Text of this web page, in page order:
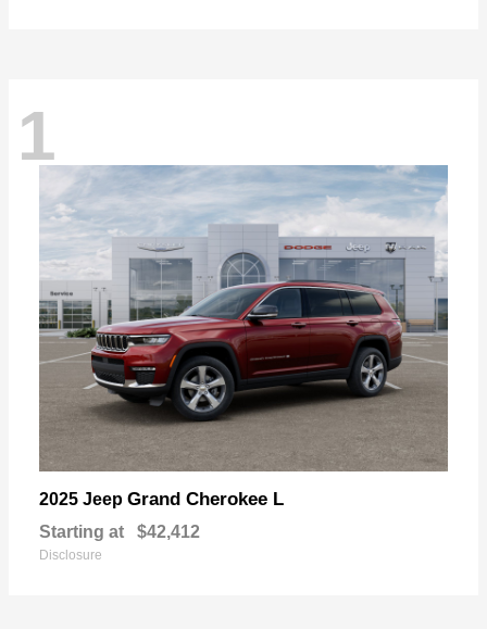
1
2025 Jeep Grand Cherokee L
Starting at $42,412
Disclosure